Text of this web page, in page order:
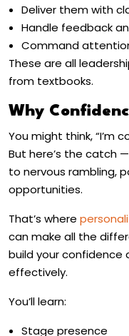
Deliver them with
Handle feedback
Command
These are all
from textbooks.
Why
You might think, “I’m
But here’s the catch
to nervous rambling,
opportunities.
That’s where
can make all the
build your confidence
effectively.
You’ll learn:
Stage presence